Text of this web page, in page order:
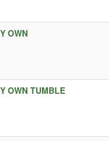
OWN
OWN TUMBLE